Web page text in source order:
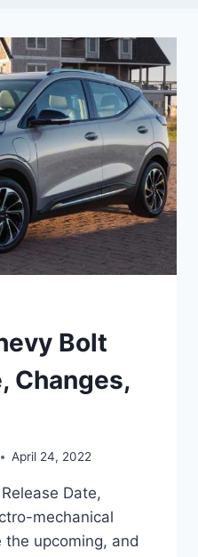
Bolt
Changes,
April 24, 2022
Date,
mechanical
upcoming, and